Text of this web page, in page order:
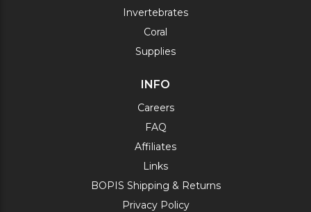
Invertebrates
Coral
Supplies
INFO
Careers
FAQ
Affiliates
Links
BOPIS Shipping & Returns
Privacy Policy